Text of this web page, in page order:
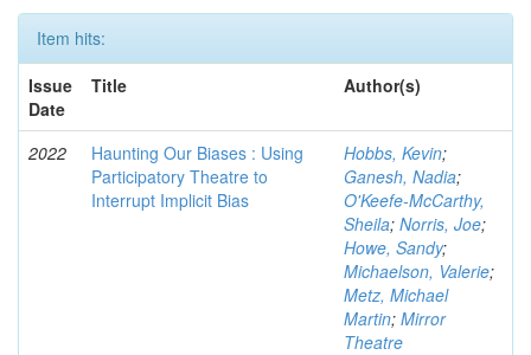
Item hits:
Issue
Date
Title Author(s)
2022
Haunting Our Biases : Using
Participatory Theatre to
Interrupt Implicit Bias
Hobbs, Kevin;
Ganesh, Nadia;
O'Keefe-McCarthy,
Sheila; Norris, Joe;
Howe, Sandy;
Michaelson, Valerie;
Metz, Michael
Martin; Mirror
Theatre